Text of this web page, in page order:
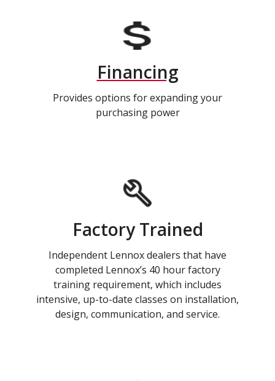
Financing
Provides options for expanding your
purchasing power
Factory Trained
Independent Lennox dealers that have
completed Lennox’s 40 hour factory
training requirement, which includes
intensive, up-to-date classes on installation,
design, communication, and service.